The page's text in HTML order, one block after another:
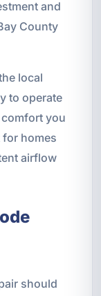
and
County
local
to operate
you
homes
airflow
should